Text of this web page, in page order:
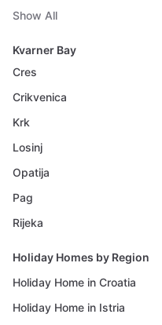
Show All
Kvarner Bay
Cres
Crikvenica
Krk
Losinj
Opatija
Pag
Rijeka
Holiday Homes by Region
Holiday Home in Croatia
Holiday Home in Istria